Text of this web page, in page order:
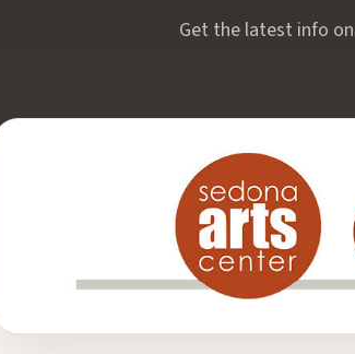
Get the latest info